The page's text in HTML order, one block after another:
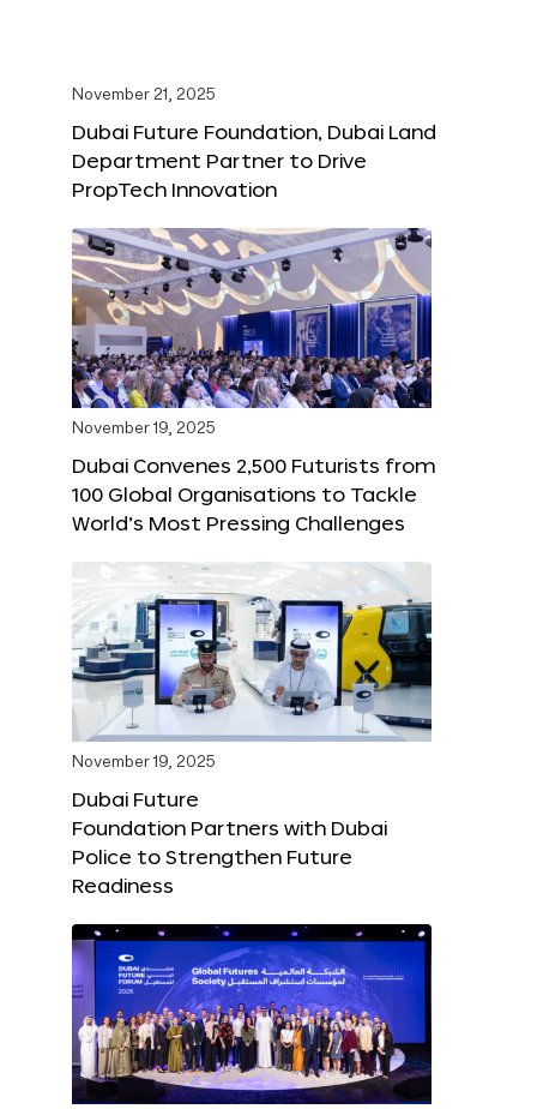
November 21, 2025
Dubai Future Foundation, Dubai Land
Department Partner to Drive
PropTech Innovation
November 19, 2025
Dubai Convenes 2,500 Futurists from
100 Global Organisations to Tackle
World’s Most Pressing Challenges
November 19, 2025
Dubai Future
Foundation Partners with Dubai
Police to Strengthen Future
Readiness